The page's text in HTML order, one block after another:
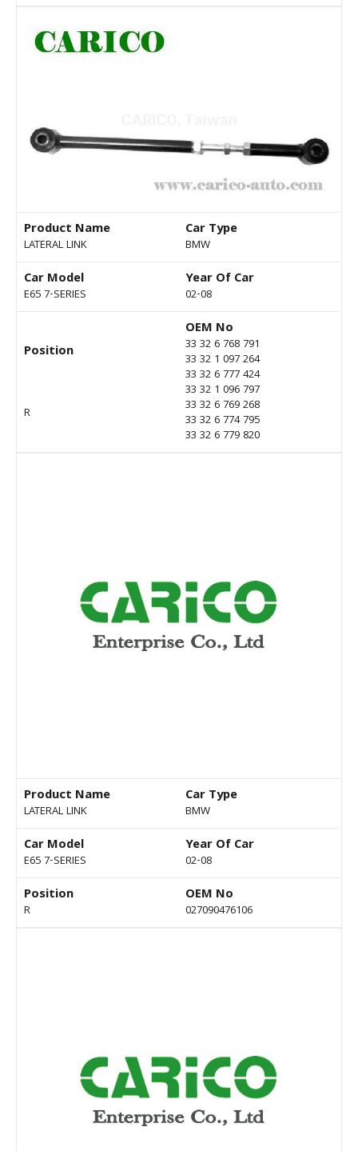
Product Name
LATERAL LINK
Car Type
BMW
Car Model
E65 7-SERIES
Year Of Car
02-08
Position
R
OEM No
33 32 6 768 791
33 32 1 097 264
33 32 6 777 424
33 32 1 096 797
33 32 6 769 268
33 32 6 774 795
33 32 6 779 820
Product Name
LATERAL LINK
Car Type
BMW
Car Model
E65 7-SERIES
Year Of Car
02-08
Position
R
OEM No
027090476106